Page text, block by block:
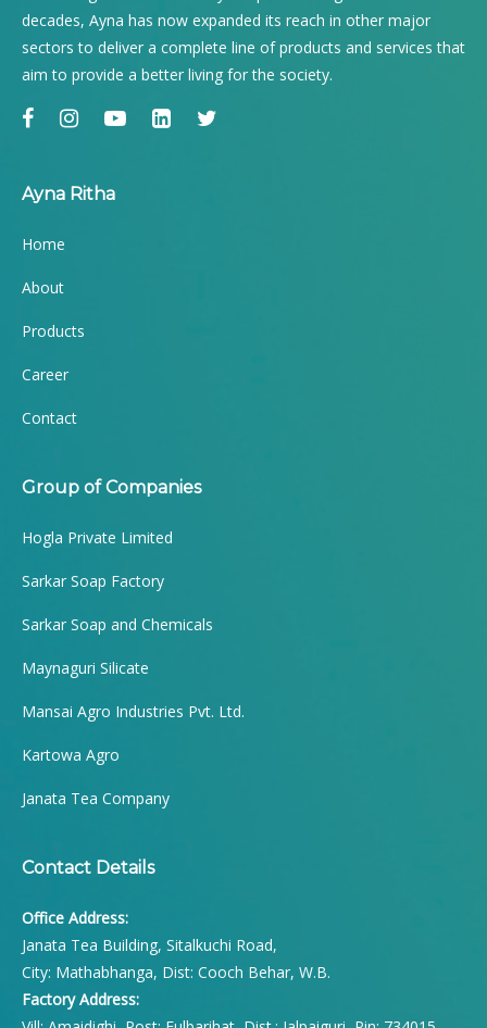
decades, Ayna has now expanded its reach in other major
sectors to deliver a complete line of products and services that
aim to provide a better living for the society.
Ayna Ritha
Home
About
Products
Career
Contact
Group of Companies
Hogla Private Limited
Sarkar Soap Factory
Sarkar Soap and Chemicals
Maynaguri Silicate
Mansai Agro Industries Pvt. Ltd.
Kartowa Agro
Janata Tea Company
Contact Details
Office Address:
Janata Tea Building, Sitalkuchi Road,
City: Mathabhanga, Dist: Cooch Behar, W.B.
Factory Address: